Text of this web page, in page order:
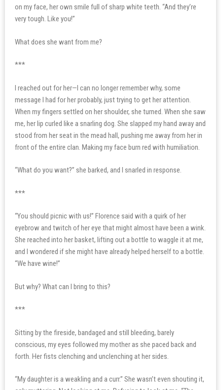
on my face, her own smile full of sharp white teeth. “And they’re
very tough. Like you!”
What does she want from me?
***
I reached out for her—I can no longer remember why, some
message I had for her probably, just trying to get her attention.
When my fingers settled on her shoulder, she turned. When she saw
me, her lip curled like a snarling dog. She slapped my hand away and
stood from her seat in the mead hall, pushing me away from her in
front of the entire clan. Making my face burn red with humiliation.
“What do you want?” she barked, and I snarled in response.
***
“You should picnic with us!” Florence said with a quirk of her
eyebrow and twitch of her eye that might almost have been a wink.
She reached into her basket, lifting out a bottle to waggle it at me,
and I wondered if she might have already helped herself to a bottle.
“We have wine!”
But why? What can I bring to this?
***
Sitting by the fireside, bandaged and still bleeding, barely
conscious, my eyes followed my mother as she paced back and
forth. Her fists clenching and unclenching at her sides.
“My daughter is a weakling and a curr.” She wasn’t even shouting it,